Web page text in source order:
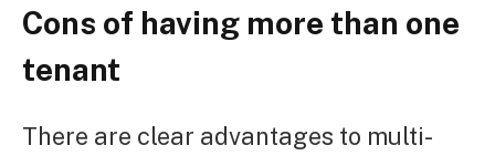
Cons of having more than one
tenant
There are clear advantages to multi-